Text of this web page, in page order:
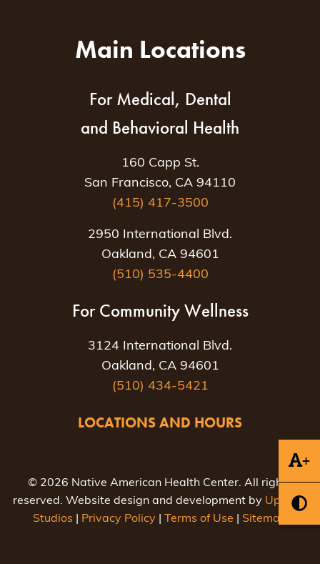
+
Main Locations
For Medical, Dental
and Behavioral Health
160 Capp St.
San Francisco, CA 94110
(415) 417-3500
2950 International Blvd.
Oakland, CA 94601
(510) 535-4400
For Community Wellness
3124 International Blvd.
Oakland, CA 94601
(510) 434-5421
LOCATIONS AND HOURS
© 2026 Native American Health Center. All rights
reserved. Website design and development by Uptown
Studios
Privacy Policy Terms of Use Sitemap